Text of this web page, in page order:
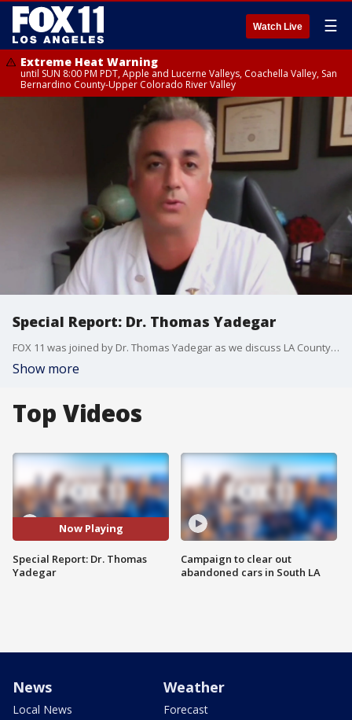
Watch Live ☰
Extreme Heat Warning
until SUN 8:00 PM PDT, Apple and Lucerne Valleys, Coachella Valley, San
Bernardino County-Upper Colorado River Valley
Special Report: Dr. Thomas Yadegar
FOX 11 was joined by Dr. Thomas Yadegar as we discuss LA County possibly bringing back the indoor mask mandate as soon as July 29.
Show more
Top Videos
Now Playing
Special Report: Dr. Thomas
Yadegar
Campaign to clear out
abandoned cars in South LA
News
Local News
Weather
Forecast